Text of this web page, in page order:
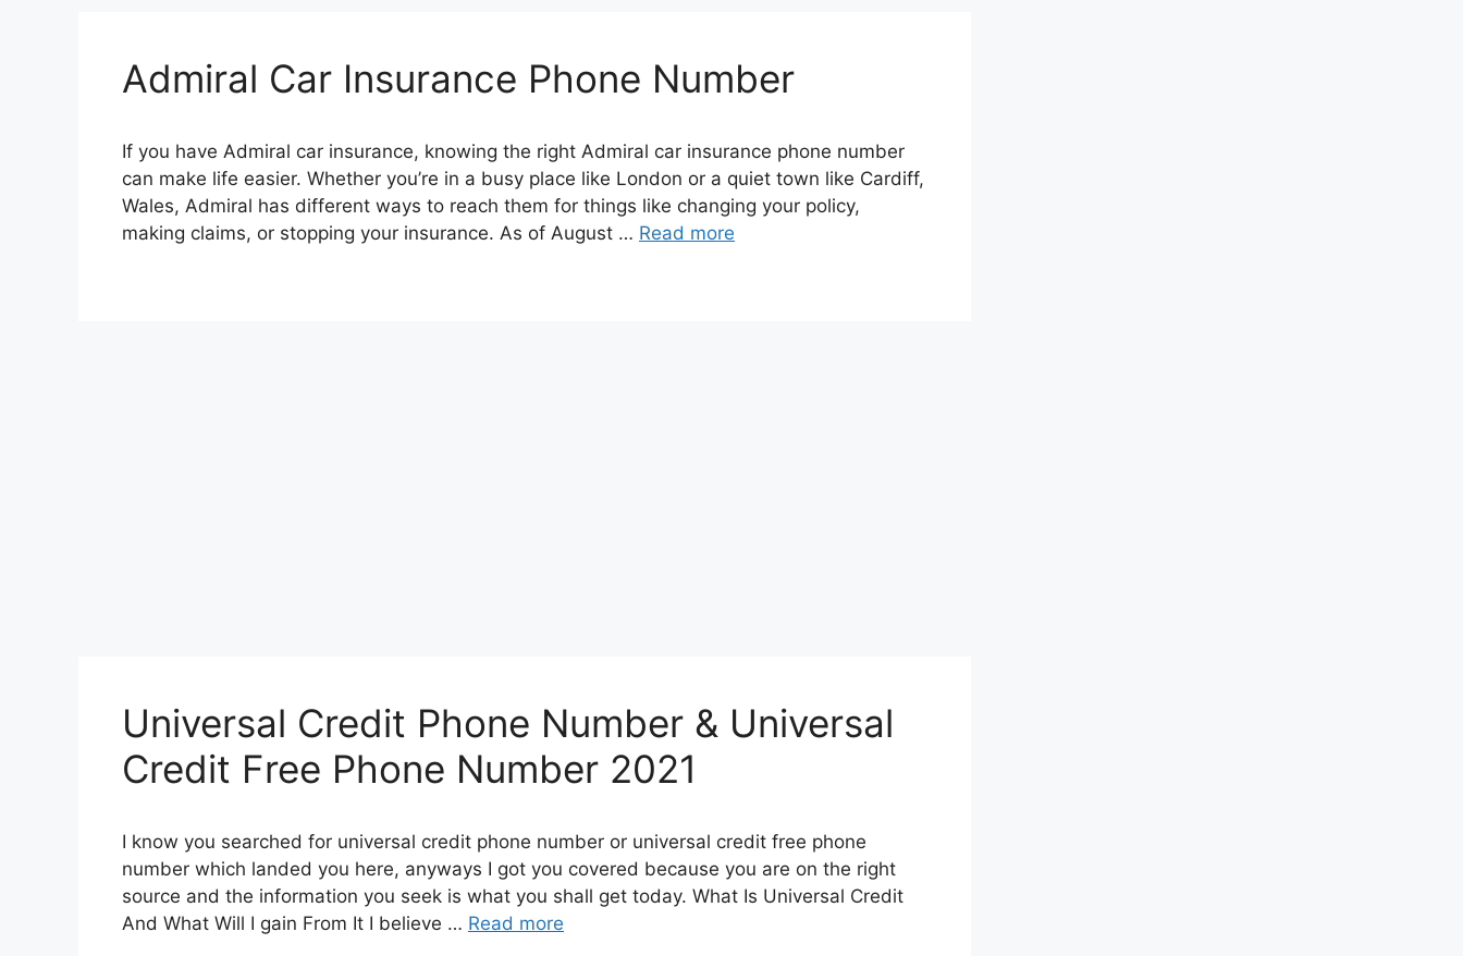
Admiral Car Insurance Phone Number
If you have Admiral car insurance, knowing the right Admiral car insurance phone number
can make life easier. Whether you’re in a busy place like London or a quiet town like Cardiff,
Wales, Admiral has different ways to reach them for things like changing your policy,
making claims, or stopping your insurance. As of August … Read more
Universal Credit Phone Number & Universal
Credit Free Phone Number 2021
I know you searched for universal credit phone number or universal credit free phone
number which landed you here, anyways I got you covered because you are on the right
source and the information you seek is what you shall get today. What Is Universal Credit
And What Will I gain From It I believe … Read more